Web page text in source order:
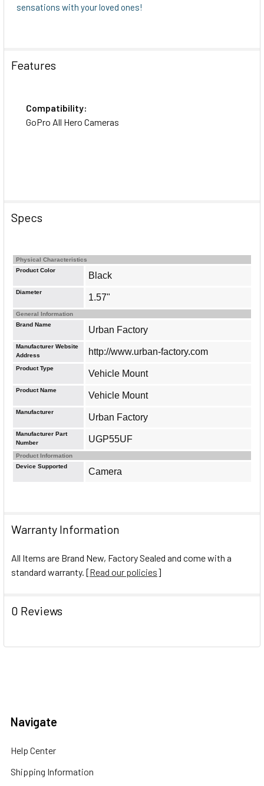
sensations with your loved ones!
Warranty Information
All Items are Brand New, Factory Sealed and come with a
standard warranty. [Read our policies]
0 Reviews
Features
Compatibility:
GoPro All Hero Cameras
Specs
Physical Characteristics
Product Color
Black
Diameter
1.57"
General Information
Brand Name
Urban Factory
Manufacturer Website
Address
http://www.urban-factory.com
Product Type
Vehicle Mount
Product Name
Vehicle Mount
Manufacturer
Urban Factory
Manufacturer Part
Number
UGP55UF
Product Information
Device Supported
Camera
Navigate
Help Center
Shipping Information